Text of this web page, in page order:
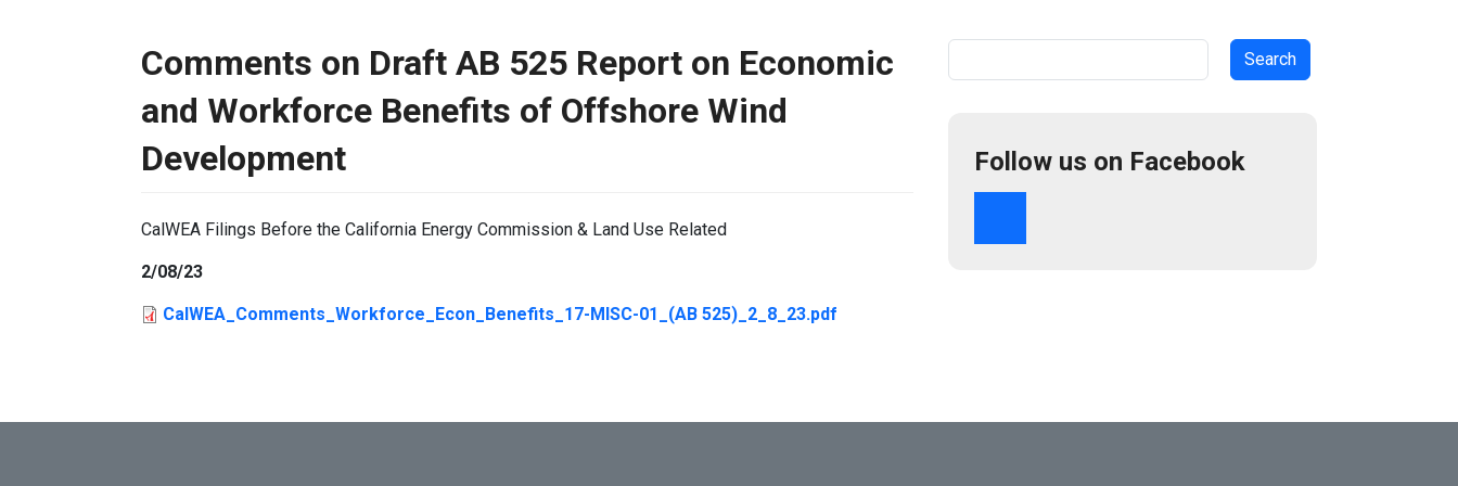
Comments on Draft AB 525 Report on Economic
and Workforce Benefits of Offshore Wind
Development
CalWEA Filings Before the California Energy Commission & Land Use Related
2/08/23
CalWEA_Comments_Workforce_Econ_Benefits_17-MISC-01_(AB 525)_2_8_23.pdf
Follow us on Facebook